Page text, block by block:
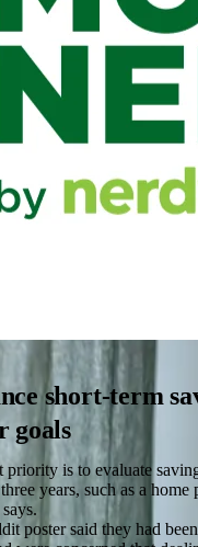
short-term
goals
priority is to evaluate
years, such as a home
poster said they had